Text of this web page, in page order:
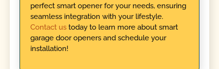
perfect smart opener for your needs, ensuring
seamless integration with your lifestyle.
Contact us today to learn more about smart
garage door openers and schedule your
installation!